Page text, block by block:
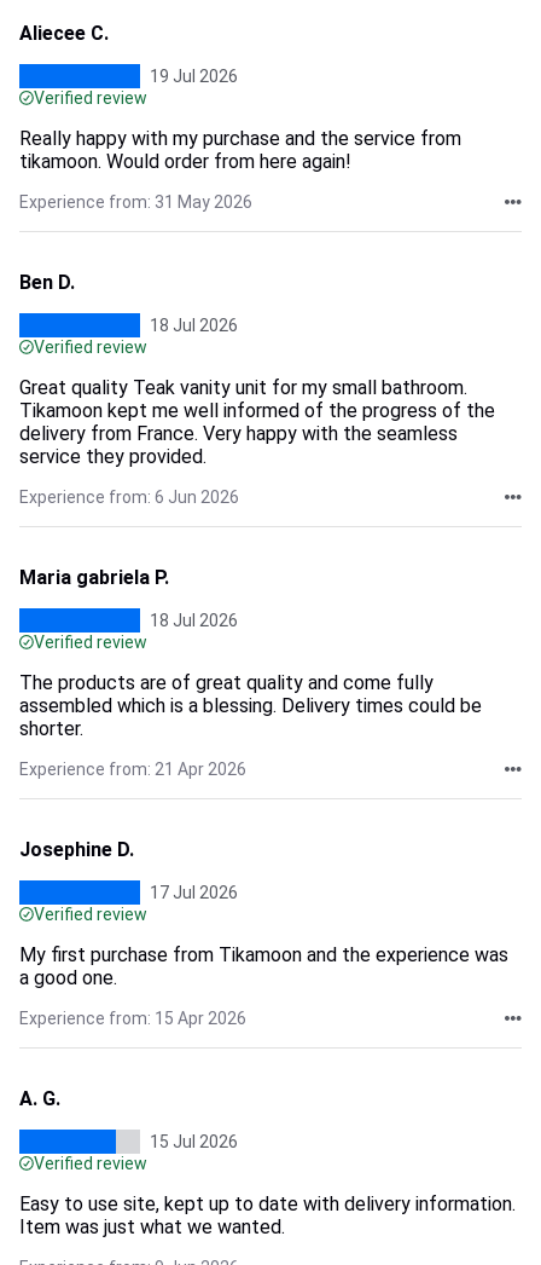
Aliecee C.
19 Jul 2026
Verified review
Really happy with my purchase and the service from
tikamoon. Would order from here again!
Experience from: 31 May 2026
Ben D.
18 Jul 2026
Verified review
Great quality Teak vanity unit for my small bathroom.
Tikamoon kept me well informed of the progress of the
delivery from France. Very happy with the seamless
service they provided.
Experience from: 6 Jun 2026
Maria gabriela P.
18 Jul 2026
Verified review
The products are of great quality and come fully
assembled which is a blessing. Delivery times could be
shorter.
Experience from: 21 Apr 2026
Josephine D.
17 Jul 2026
Verified review
My first purchase from Tikamoon and the experience was
a good one.
Experience from: 15 Apr 2026
A. G.
15 Jul 2026
Verified review
Easy to use site, kept up to date with delivery information.
Item was just what we wanted.